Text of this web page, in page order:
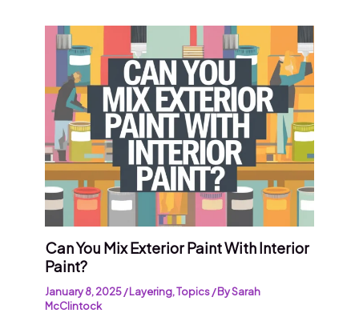
Can You Mix Exterior Paint With Interior
Paint?
January 8, 2025/Layering,Topics/ BySarah
McClintock